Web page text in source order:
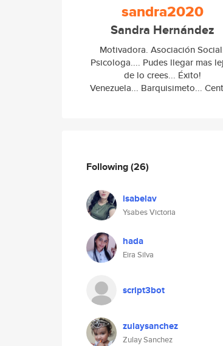
sandra2020
Sandra Hernández
Motivadora. Asociación
Psicologa.... Pudes llegar mas
de lo crees... Éxito!
Venezuela... Barquisimeto...
Following(26)
isabelav
Ysabes Victoria
hada
Eira Silva
script3bot
zulaysanchez
Zulay Sanchez